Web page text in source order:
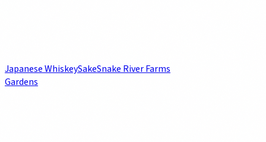
Japanese WhiskeySakeSnake River Farms
Gardens